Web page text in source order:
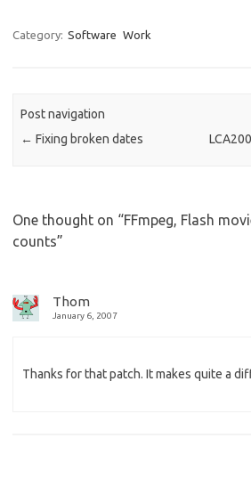
Category: Software Work
Post navigation
← Fixing broken dates
One thought on “FFmpeg, Flash
counts”
Thom
January 6, 2007
Thanks for that patch. It makes quite a